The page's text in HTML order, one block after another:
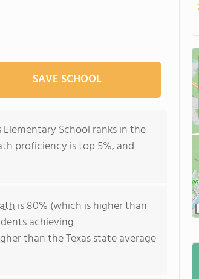
SAVE SCHOOL
School ranks in the
proficiency is top 5%, and
is 80% (which is higher than
achieving
than the Texas state average